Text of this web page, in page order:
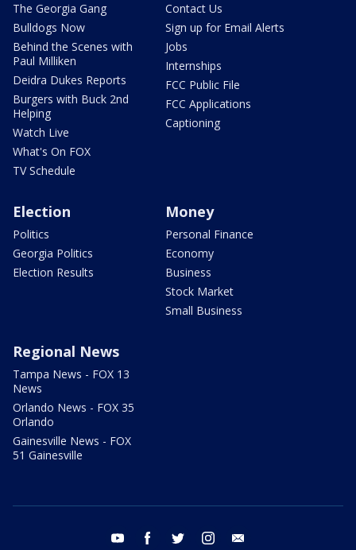
The Georgia Gang
Bulldogs Now
Behind the Scenes with
Paul Milliken
Deidra Dukes Reports
Burgers with Buck 2nd
Helping
Watch Live
What's On FOX
TV Schedule
Contact Us
Sign up for Email Alerts
Jobs
Internships
FCC Public File
FCC Applications
Captioning
Election
Politics
Georgia Politics
Election Results
Money
Personal Finance
Economy
Business
Stock Market
Small Business
Regional News
Tampa News - FOX 13
News
Orlando News - FOX 35
Orlando
Gainesville News - FOX
51 Gainesville
youtube facebook twitter instagram